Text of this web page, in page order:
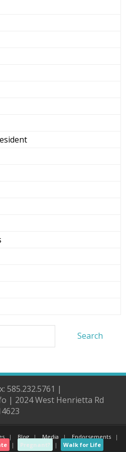
585.232.5761 |
| 2024 West Henrietta Rd
Blog Media
Endorsements
Pregnant? Walk for Life